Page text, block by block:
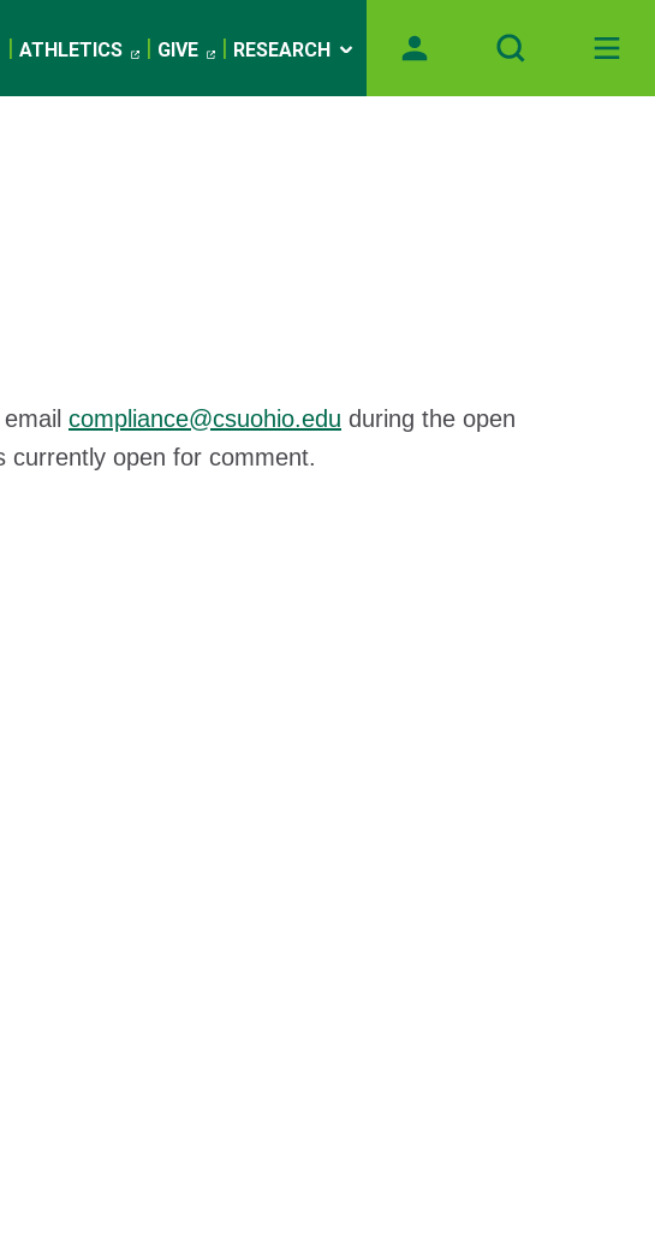
ATHLETICS GIVE RESEARCH
compliance@csuohio.edu during the open
currently open for comment.